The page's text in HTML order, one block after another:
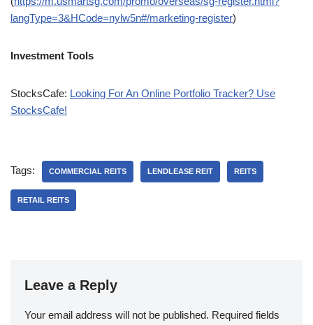
langType=3&HCode=nylw5n#/marketing-register)
Investment Tools
StocksCafe: Looking For An Online Portfolio Tracker? Use
StocksCafe!
Tags: COMMERCIAL REITS LENDLEASE REIT REITS
RETAIL REITS
Leave a Reply
Your email address will not be published. Required fields